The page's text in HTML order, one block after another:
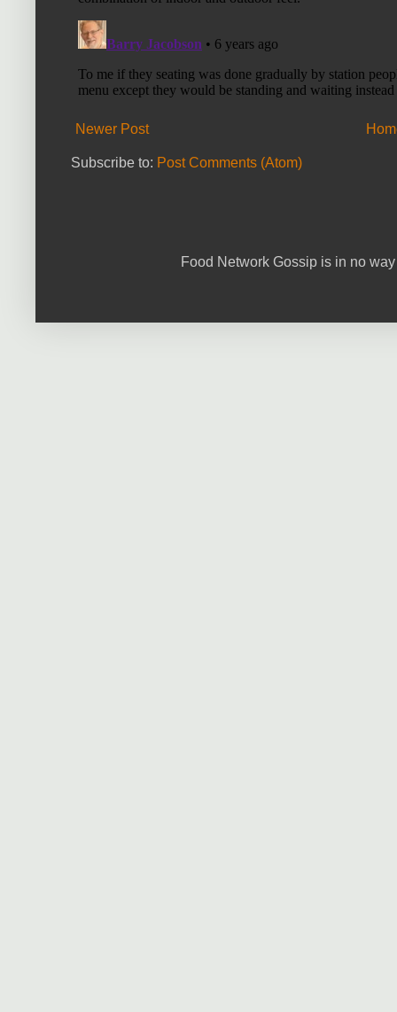
Newer Post
Subscribe to: Post Comments (Atom)
Food Network Gossip is in no